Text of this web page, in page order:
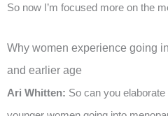
So now I’m focused more on the
Why women experience going
and earlier age
Ari Whitten: So can you